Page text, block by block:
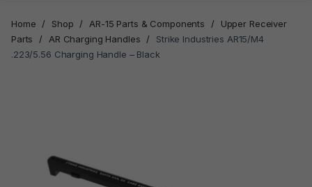
Home / Shop / AR-15 Parts & Components /
Upper Receiver
Parts
/ AR Charging Handles /
Strike Industries AR15/M4
.223/5.56 Charging Handle – Black